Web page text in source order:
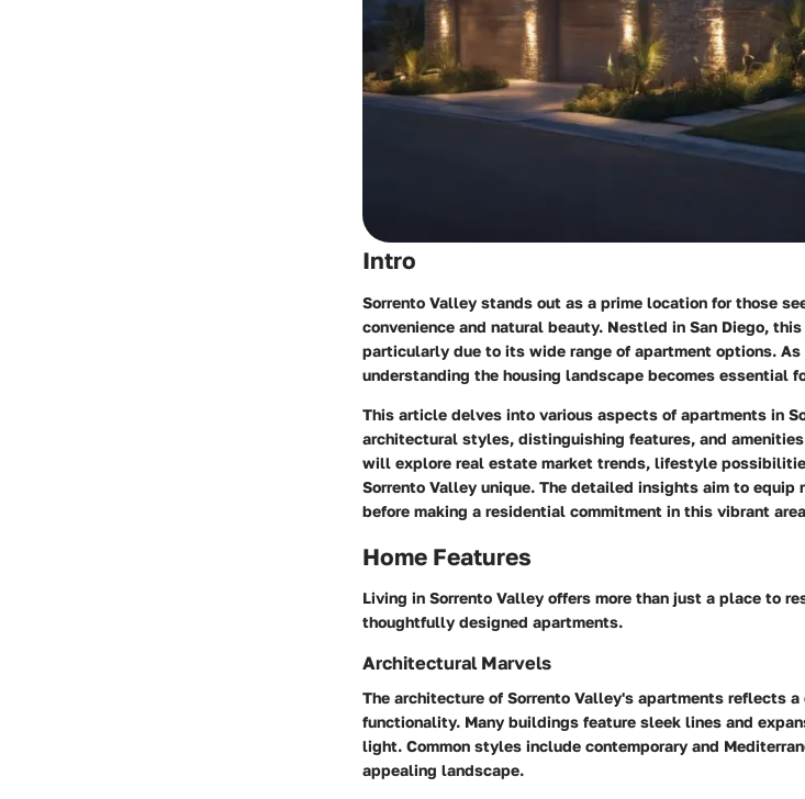
Intro
Sorrento Valley stands out as a prime location for those
convenience and natural beauty. Nestled in San Diego,
particularly due to its wide range of apartment options.
understanding the housing landscape becomes essential
This article delves into various aspects of apartments in
architectural styles, distinguishing features, and
will explore real estate market trends, lifestyle
Sorrento Valley unique. The detailed insights aim to equip
before making a residential commitment in this vibrant
Home Features
Living in Sorrento Valley offers more than just a place to
thoughtfully designed apartments.
Architectural Marvels
The architecture of Sorrento Valley's apartments reflects
functionality. Many buildings feature sleek lines and
light. Common styles include contemporary and
appealing landscape.